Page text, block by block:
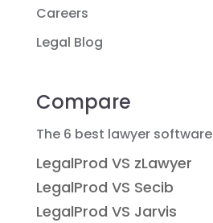
Careers
Legal Blog
Compare
The 6 best lawyer software
LegalProd VS zLawyer
LegalProd VS Secib
LegalProd VS Jarvis